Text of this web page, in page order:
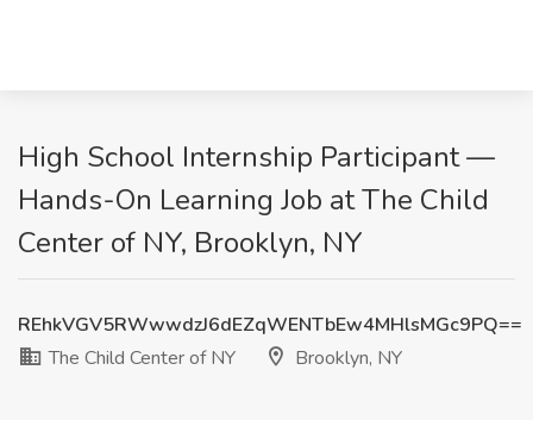
High School Internship Participant —
Hands-On Learning Job at The Child
Center of NY, Brooklyn, NY
REhkVGV5RWwwdzJ6dEZqWENTbEw4MHlsMGc9PQ==
The Child Center of NY
Brooklyn, NY